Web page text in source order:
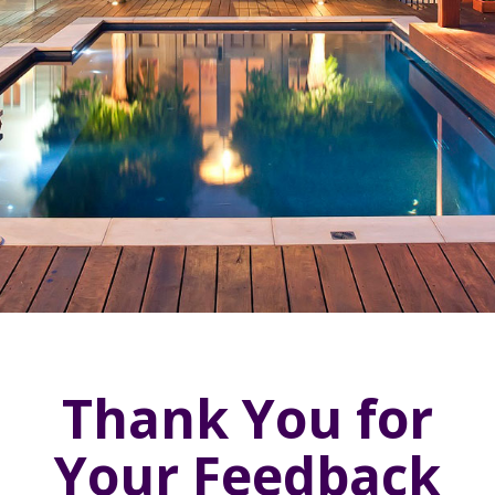
Thank You for
Your Feedback